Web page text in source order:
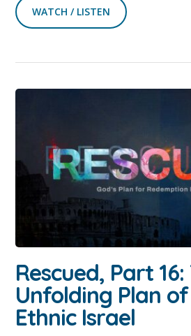
WATCH / LISTEN
Rescued, Part
Unfolding Plan
Ethnic Israel